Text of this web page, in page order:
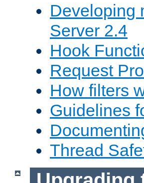
Developing
Server 2.4
Hook
Request
How filters
Guidelines
Thread